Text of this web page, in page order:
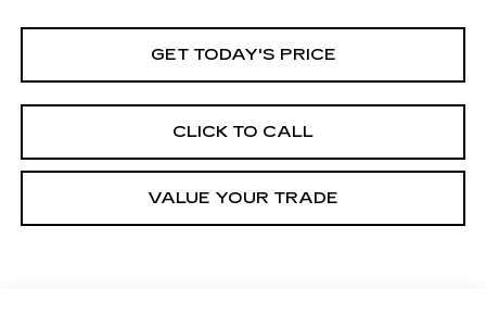
GET TODAY'S PRICE
CLICK TO CALL
VALUE YOUR TRADE